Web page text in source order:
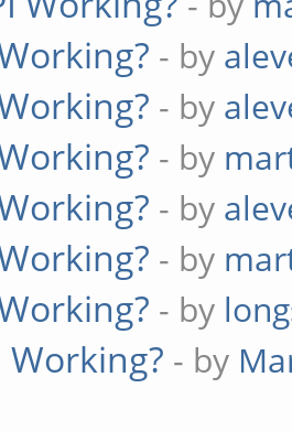
- by
- by
- by
- by
- by
- by
Working? - by